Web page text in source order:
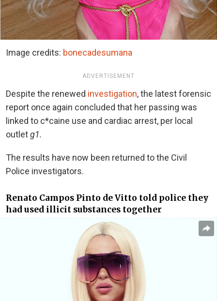
Image credits: bonecadesumana
ADVERTISEMENT
Despite the renewed investigation, the latest forensic
report once again concluded that her passing was
linked to c*caine use and cardiac arrest, per local
outletg1.
The results have now been returned to the Civil
Police investigators.
Renato Campos Pinto de Vitto told police they
had used illicit substances together